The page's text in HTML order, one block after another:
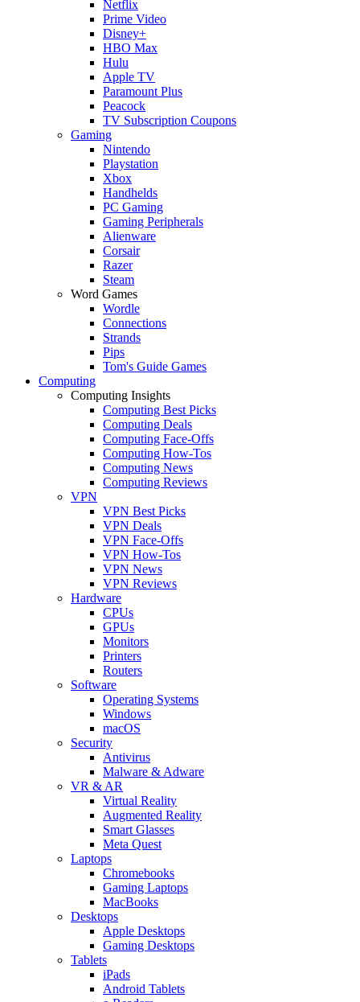
Netflix
Prime Video
Disney+
HBO Max
Hulu
Apple TV
Paramount Plus
Peacock
TV Subscription Coupons
Gaming
Nintendo
Playstation
Xbox
Handhelds
PC Gaming
Gaming Peripherals
Alienware
Corsair
Razer
Steam
Word Games
Wordle
Connections
Strands
Pips
Tom's Guide Games
Computing
Computing Insights
Computing Best Picks
Computing Deals
Computing Face-Offs
Computing How-Tos
Computing News
Computing Reviews
VPN
VPN Best Picks
VPN Deals
VPN Face-Offs
VPN How-Tos
VPN News
VPN Reviews
Hardware
CPUs
GPUs
Monitors
Printers
Routers
Software
Operating Systems
Windows
macOS
Security
Antivirus
Malware & Adware
VR & AR
Virtual Reality
Augmented Reality
Smart Glasses
Meta Quest
Laptops
Chromebooks
Gaming Laptops
MacBooks
Desktops
Apple Desktops
Gaming Desktops
Tablets
iPads
Android Tablets